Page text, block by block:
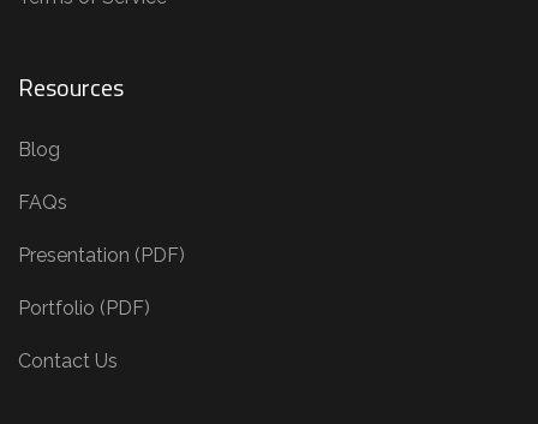
Resources
Blog
FAQs
Presentation (PDF)
Portfolio (PDF)
Contact Us